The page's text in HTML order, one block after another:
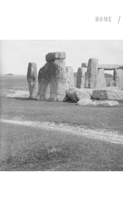
HOME